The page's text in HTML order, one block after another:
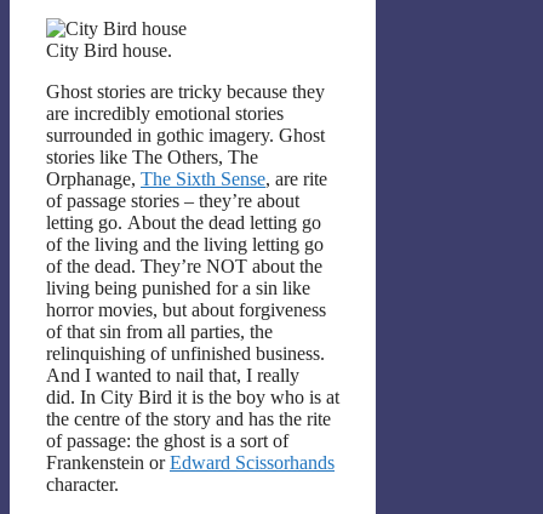
City Bird house.
Ghost stories are tricky because they
are incredibly emotional stories
surrounded in gothic imagery. Ghost
stories like The Others, The
Orphanage, The Sixth Sense, are rite
of passage stories – they’re about
letting go. About the dead letting go
of the living and the living letting go
of the dead. They’re NOT about the
living being punished for a sin like
horror movies, but about forgiveness
of that sin from all parties, the
relinquishing of unfinished business.
And I wanted to nail that, I really
did. In City Bird it is the boy who is at
the centre of the story and has the rite
of passage: the ghost is a sort of
Frankenstein orEdward Scissorhands
character.